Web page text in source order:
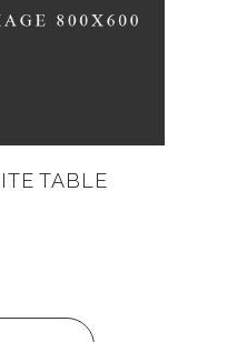
TABLE